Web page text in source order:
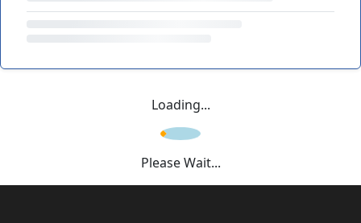
Loading...
Please Wait...